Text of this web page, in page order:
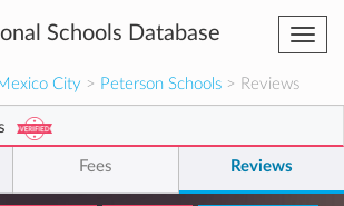
Schools Database
City > Peterson Schools > Reviews
Fees Reviews